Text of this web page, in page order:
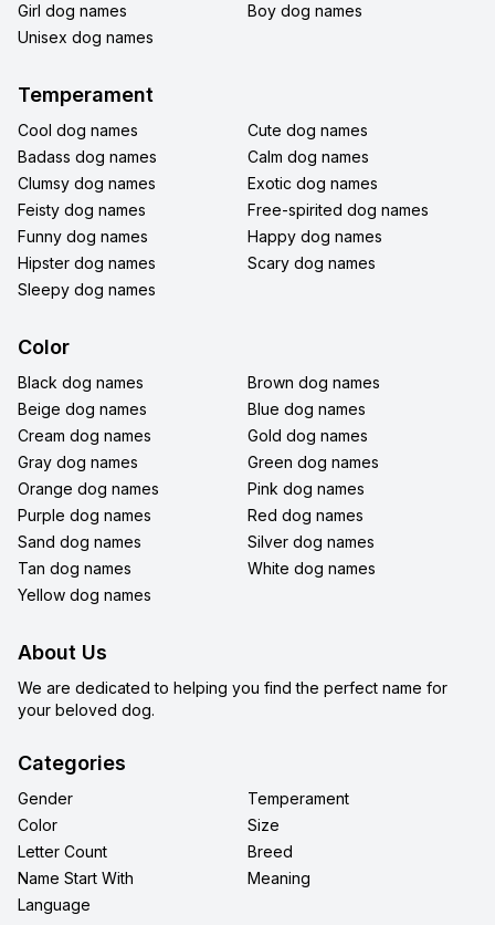
Girl dog names
Boy dog names
Unisex dog names
Temperament
Cool dog names
Cute dog names
Badass dog names
Calm dog names
Clumsy dog names
Exotic dog names
Feisty dog names
Free-spirited dog names
Funny dog names
Happy dog names
Hipster dog names
Scary dog names
Sleepy dog names
Color
Black dog names
Brown dog names
Beige dog names
Blue dog names
Cream dog names
Gold dog names
Gray dog names
Green dog names
Orange dog names
Pink dog names
Purple dog names
Red dog names
Sand dog names
Silver dog names
Tan dog names
White dog names
Yellow dog names
About Us
We are dedicated to helping you find the perfect name for
your beloved dog.
Categories
Gender
Temperament
Color
Size
Letter Count
Breed
Name Start With
Meaning
Language